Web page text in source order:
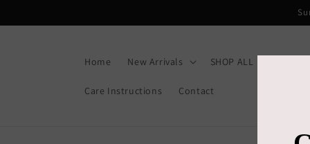
Home New Arrivals SHOP ALL
Care Instructions Contact